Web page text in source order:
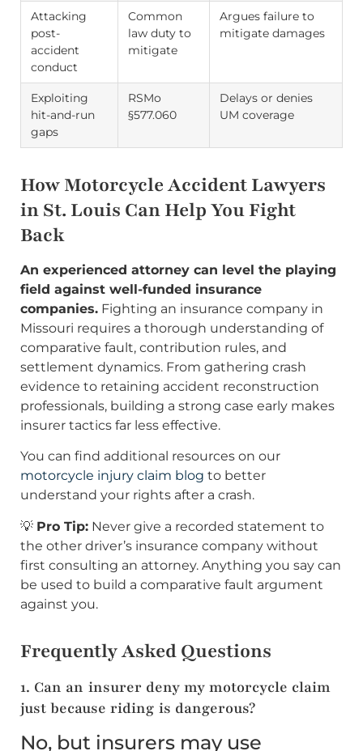
Attacking
post-
accident
conduct
Common
law duty to
mitigate
Argues failure to
mitigate damages
Exploiting
hit-and-run
gaps
RSMo
§577.060
Delays or denies
UM coverage
How Motorcycle Accident Lawyers
in St. Louis Can Help You Fight
Back
An experienced attorney can level the playing
field against well-funded insurance
companies. Fighting an insurance company in
Missouri requires a thorough understanding of
comparative fault, contribution rules, and
settlement dynamics. From gathering crash
evidence to retaining accident reconstruction
professionals, building a strong case early makes
insurer tactics far less effective.
You can find additional resources on our
motorcycle injury claim blog to better
understand your rights after a crash.
💡 Pro Tip: Never give a recorded statement to
the other driver’s insurance company without
first consulting an attorney. Anything you say can
be used to build a comparative fault argument
against you.
Frequently Asked Questions
1. Can an insurer deny my motorcycle claim
just because riding is dangerous?
No, but insurers may use